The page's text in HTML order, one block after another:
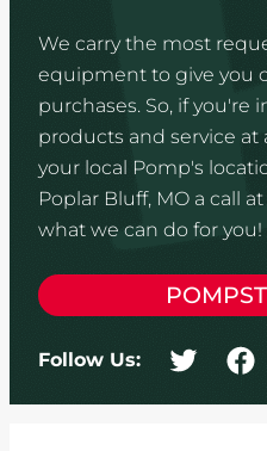
We carry the most
equipment to give you
purchases. So, if you're
products and service at
your local Pomp's
Poplar Bluff, MO a call at
what we can do for you!
Follow Us: